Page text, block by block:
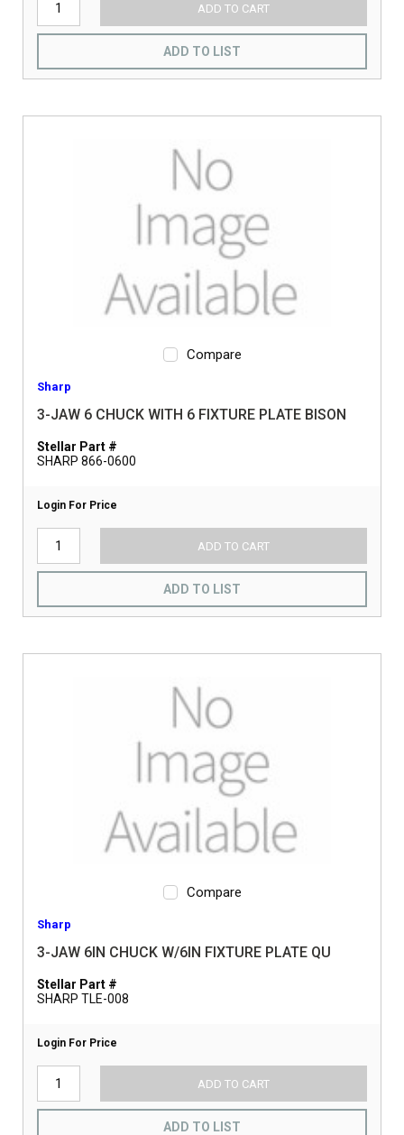
ADD TO CART
ADD TO LIST
Compare
Sharp
3-JAW 6 CHUCK WITH 6 FIXTURE PLATE BISON
Stellar Part #
SHARP 866-0600
Login For Price
ADD TO CART
ADD TO LIST
Compare
Sharp
3-JAW 6IN CHUCK W/6IN FIXTURE PLATE QU
Stellar Part #
SHARP TLE-008
Login For Price
ADD TO CART
ADD TO LIST